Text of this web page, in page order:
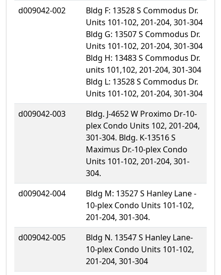
d009042-002
Bldg F: 13528 S Commodus Dr.
Units 101-102, 201-204, 301-304
Bldg G: 13507 S Commodus Dr.
Units 101-102, 201-204, 301-304
Bldg H: 13483 S Commodus Dr.
units 101,102, 201-204, 301-304
Bldg L: 13528 S Commodus Dr.
Units 101-102, 201-204, 301-304
d009042-003
Bldg. J-4652 W Proximo Dr-10-
plex Condo Units 102, 201-204,
301-304. Bldg. K-13516 S
Maximus Dr.-10-plex Condo
Units 101-102, 201-204, 301-
304.
d009042-004
Bldg M: 13527 S Hanley Lane -
10-plex Condo Units 101-102,
201-204, 301-304.
d009042-005
Bldg N. 13547 S Hanley Lane-
10-plex Condo Units 101-102,
201-204, 301-304